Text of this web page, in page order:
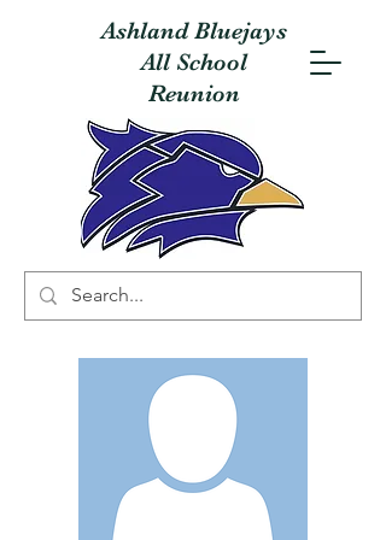
Ashland Bluejays
All School
Reunion